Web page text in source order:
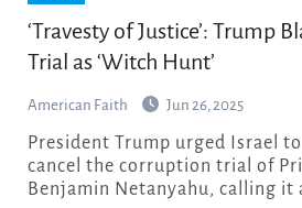
‘Travesty of Justice’: Trump
Trial as ‘Witch Hunt’
American Faith Jun 26, 2025
President Trump urged Israel to immediately
cancel the corruption trial of
Benjamin Netanyahu, calling it